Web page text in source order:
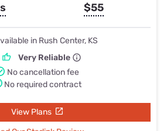
$55
in Rush Center, KS
Very Reliable
No cancellation fee
No required contract
View Plans